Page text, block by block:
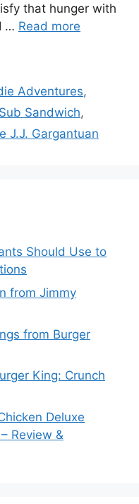
that hunger with
… Read more
Adventures,
Sub Sandwich,
J.J. Gargantuan
Should Use to
from Jimmy
from Burger
King: Crunch
Deluxe
Review &